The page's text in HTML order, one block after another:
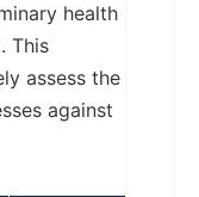
health
This
assess the
against